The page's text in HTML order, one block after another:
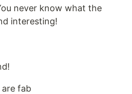
never know what the
interesting!
are fab